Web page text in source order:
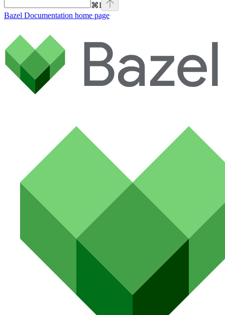
⌘I
Bazel Documentation home page